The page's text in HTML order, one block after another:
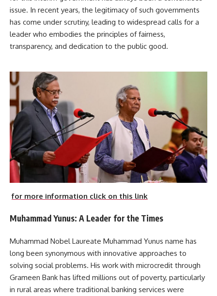
issue. In recent years, the legitimacy of such governments
has come under scrutiny, leading to widespread calls for a
leader who embodies the principles of fairness,
transparency, and dedication to the public good.
for more information click on this link
Muhammad Yunus: A Leader for the Times
Muhammad Nobel Laureate Muhammad Yunus name has
long been synonymous with innovative approaches to
solving social problems. His work with microcredit through
Grameen Bank has lifted millions out of poverty, particularly
in rural areas where traditional banking services were